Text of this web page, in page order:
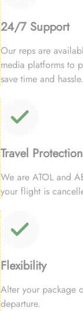
24/7 Support
Our reps are
media platforms to
save time and hassle.
Travel Protection
We are ATOL and
your flight is
Flexibility
Alter your package
departure.